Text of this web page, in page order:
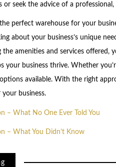
or seek the advice of a
perfect warehouse for your
about your business’s unique
the amenities and services
your business thrive. Whether
options available. With the right
business.
– What No One Ever Told You
– What You Didn’t Know